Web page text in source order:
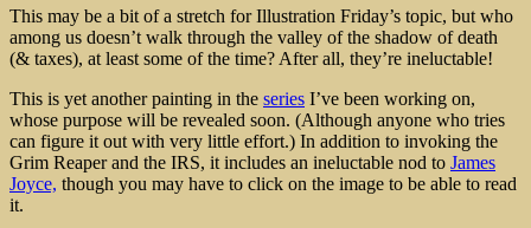
This may be a bit of a stretch for Illustration Friday’s topic, but who
among us doesn’t walk through the valley of the shadow of death
(& taxes), at least some of the time? After all, they’re ineluctable!
This is yet another painting in the series I’ve been working on,
whose purpose will be revealed soon. (Although anyone who tries
can figure it out with very little effort.) In addition to invoking the
Grim Reaper and the IRS, it includes an ineluctable nod to James
Joyce, though you may have to click on the image to be able to read
it.